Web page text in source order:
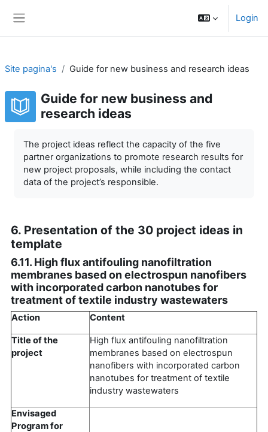
Login
Site pagina's Guide for new business and research ideas
Guide for new business and
research ideas
The project ideas reflect the capacity of the five
partner organizations to promote research results for
new project proposals, while including the contact
data of the project’s responsible.
6. Presentation of the 30 project ideas in
template
6.11. High flux antifouling nanofiltration
membranes based on electrospun nanofibers
with incorporated carbon nanotubes for
treatment of textile industry wastewaters
Action Content
Title of the
project
High flux antifouling nanofiltration
membranes based on electrospun
nanofibers with incorporated carbon
nanotubes for treatment of textile
industry wastewaters
Envisaged
Program for